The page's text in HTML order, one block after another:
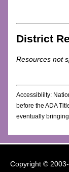
District
Resources not
Accessiblilty:
before the ADA
eventually
Copyright © 2003-